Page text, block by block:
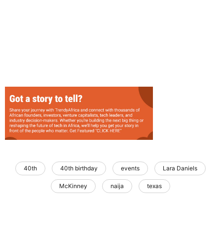
40th 40th birthday events Lara Daniels
McKinney naija texas